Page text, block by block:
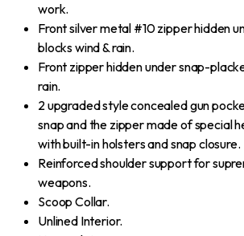
work.
Front silver metal #10 zipper hidden
blocks wind & rain.
Front zipper hidden under snap-
rain.
2 upgraded style concealed gun
snap and the zipper made of special
with built-in holsters and snap closure.
Reinforced shoulder support for
weapons.
Scoop Collar.
Unlined Interior.